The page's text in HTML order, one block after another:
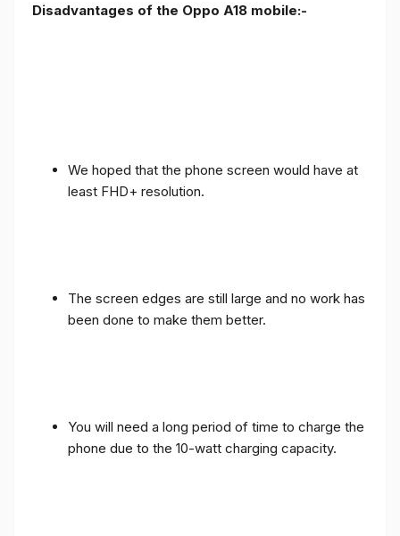
Disadvantages of the Oppo A18 mobile:-
We hoped that the phone screen would have at
least FHD+ resolution.
The screen edges are still large and no work has
been done to make them better.
You will need a long period of time to charge the
phone due to the 10-watt charging capacity.